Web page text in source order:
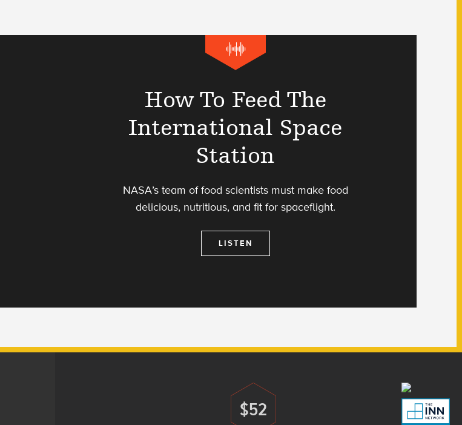
How To Feed The
International Space
Station
NASA’s team of food scientists must make food
delicious, nutritious, and fit for spaceflight.
LISTEN
Donate
$52